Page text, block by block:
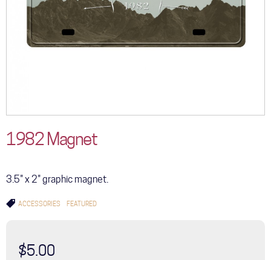
1982 Magnet
3.5" x 2" graphic magnet.
ACCESSORIES FEATURED
$5.00